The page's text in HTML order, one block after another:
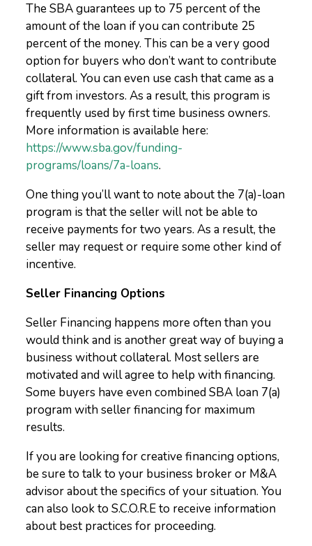
The SBA guarantees up to 75 percent of the
amount of the loan if you can contribute 25
percent of the money. This can be a very good
option for buyers who don’t want to contribute
collateral. You can even use cash that came as a
gift from investors. As a result, this program is
frequently used by first time business owners.
More information is available here:
https://www.sba.gov/funding-
programs/loans/7a-loans.
One thing you’ll want to note about the 7(a)-loan
program is that the seller will not be able to
receive payments for two years. As a result, the
seller may request or require some other kind of
incentive.
Seller Financing Options
Seller Financing happens more often than you
would think and is another great way of buying a
business without collateral. Most sellers are
motivated and will agree to help with financing.
Some buyers have even combined SBA loan 7(a)
program with seller financing for maximum
results.
If you are looking for creative financing options,
be sure to talk to your business broker or M&A
advisor about the specifics of your situation. You
can also look to S.C.O.R.E to receive information
about best practices for proceeding.